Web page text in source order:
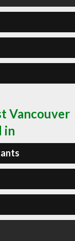
Vancouver
in